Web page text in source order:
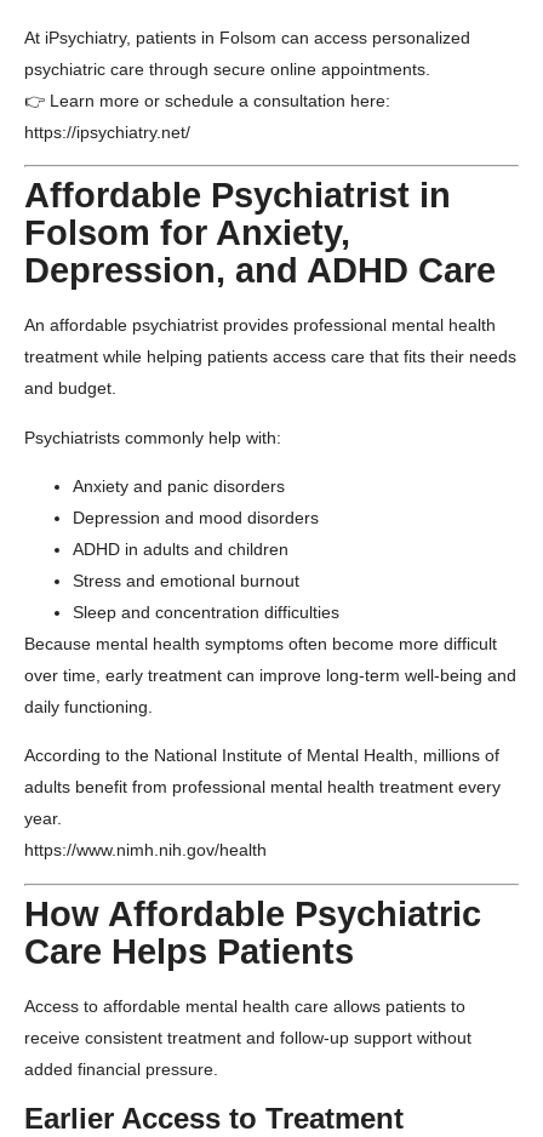
At iPsychiatry, patients in Folsom can access personalized
psychiatric care through secure online appointments.
👉 Learn more or schedule a consultation here:
https://ipsychiatry.net/
Affordable Psychiatrist in
Folsom for Anxiety,
Depression, and ADHD Care
An affordable psychiatrist provides professional mental health
treatment while helping patients access care that fits their needs
and budget.
Psychiatrists commonly help with:
Anxiety and panic disorders
Depression and mood disorders
ADHD in adults and children
Stress and emotional burnout
Sleep and concentration difficulties
Because mental health symptoms often become more difficult
over time, early treatment can improve long-term well-being and
daily functioning.
According to the National Institute of Mental Health, millions of
adults benefit from professional mental health treatment every
year.
https://www.nimh.nih.gov/health
How Affordable Psychiatric
Care Helps Patients
Access to affordable mental health care allows patients to
receive consistent treatment and follow-up support without
added financial pressure.
Earlier Access to Treatment